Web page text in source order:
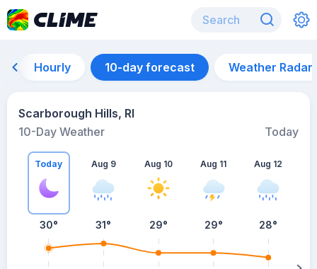
Hourly 10-day forecast Weather Radar
Scarborough Hills, RI
10-Day Weather
Today
Today
30°
Aug 9
31°
Aug 10
29°
Aug 11
29°
Aug 12
28°